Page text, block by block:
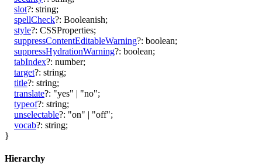
slot?: string;
spellCheck?: Booleanish;
style?: CSSProperties;
suppressContentEditableWarning?: boolean;
suppressHydrationWarning?: boolean;
tabIndex?: number;
target?: string;
title?: string;
translate?: "yes" | "no";
typeof?: string;
unselectable?: "on" | "off";
vocab?: string;
}
Hierarchy